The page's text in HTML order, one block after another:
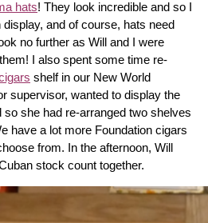
hats! They look incredible and so I
and of course, hats need
no further as Will and I were
I also spent some time re-
shelf in our New World
supervisor, wanted to display the
so she had re-arranged two shelves
have a lot more Foundation cigars
from. In the afternoon, Will
stock count together.